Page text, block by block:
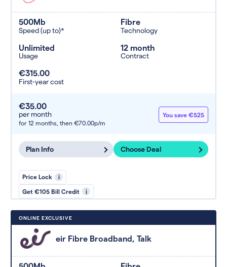
500Mb
Speed (up to)*
Fibre
Technology
Unlimited
Usage
12 month
Contract
€315.00
First-year cost
€35.00
per month
for 12 months, then €70.00p/m
You save €525
Plan Info Choose Deal
Price Lock i
Get €105 Bill Credit i
ONLINE EXCLUSIVE
eir Fibre Broadband, Talk